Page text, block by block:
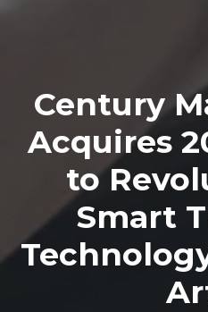
Century
Acquires
to
Smart